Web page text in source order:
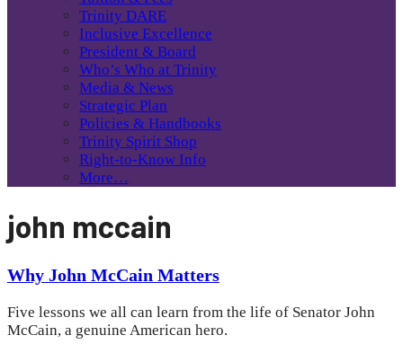
Trinity DARE
Inclusive Excellence
President & Board
Who’s Who at Trinity
Media & News
Strategic Plan
Policies & Handbooks
Trinity Spirit Shop
Right-to-Know Info
More…
john mccain
Why John McCain Matters
Five lessons we all can learn from the life of Senator John
McCain, a genuine American hero.